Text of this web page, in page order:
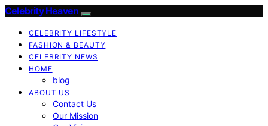
Celebrity Heaven
CELEBRITY LIFESTYLE
FASHION & BEAUTY
CELEBRITY NEWS
HOME
blog
ABOUT US
Contact Us
Our Mission